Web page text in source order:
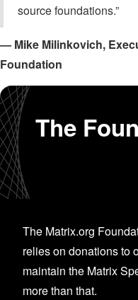
source foundations.”
— Mike Milinkovich,
Foundation
The
The Matrix.org
relies on donations to
maintain the Matrix
more than that.